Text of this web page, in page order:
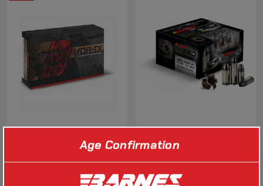
VOR-TX TTSX 7MM PRC
TAC-XPD DEFENSE TAC-XP
Age Confirmation